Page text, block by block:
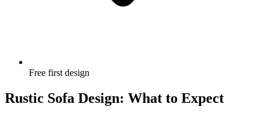
Free first design
Rustic Sofa Design: What to Expect